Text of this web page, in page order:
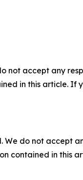
not accept any
in this article.
We do not accept
contained in this